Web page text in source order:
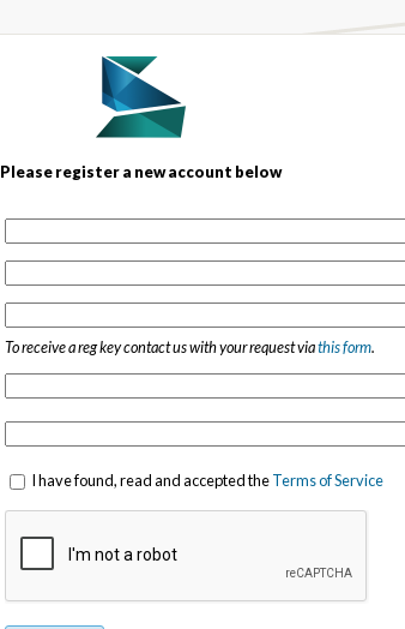
Please register a new account below
To receive a reg key contact us with your request viathis form.
I have found, read and accepted theTerms of Service